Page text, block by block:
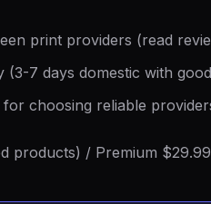
print providers (read
(3-7 days domestic with
for choosing reliable
products) / Premium